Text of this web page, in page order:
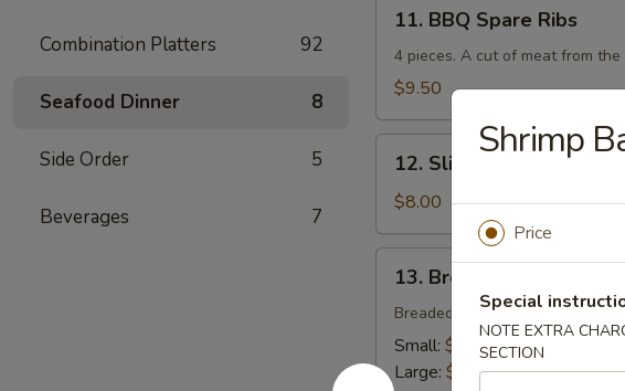
Combination Platters 92
Seafood Dinner 8
Side Order 5
Beverages 7
BBQ
Spare
Ribs
11. BBQ Spare Ribs
4 pieces. A cut of meat from
$9.50
Sliced
BBQ
Pork
12. Sliced BBQ Pork
$8.00
Breaded
Chicken
Strips
13. Breaded Chicken
Breaded crispy chicken
Small: $4.00
Large: $7.00
Shrimp
Price
Special
NOTE EXTRA
SECTION